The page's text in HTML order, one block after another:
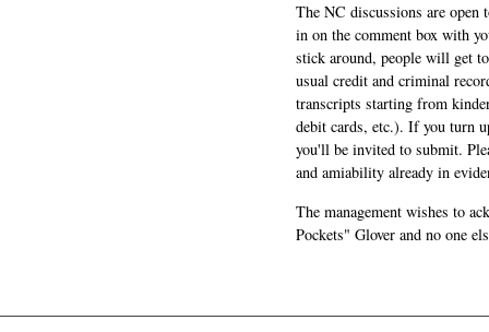
The NC discussions are
in on the comment box with
stick around, people will get
usual credit and criminal
transcripts starting from
debit cards, etc.). If you turn
you'll be invited to submit.
and amiability already in
The management wishes to
Pockets" Glover and no one